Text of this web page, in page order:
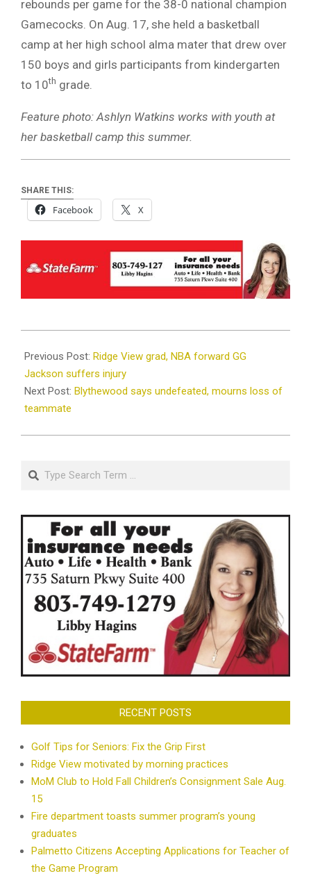
rebounds per game for the 38-0 national champion
Gamecocks. On Aug. 17, she held a basketball
camp at her high school alma mater that drew over
150 boys and girls participants from kindergarten
to 10th grade.
Feature photo: Ashlyn Watkins works with youth at
her basketball camp this summer.
SHARE THIS:
Facebook X
09-
03
Previous Post: Ridge View grad, NBA forward GG
Jackson suffers injury
Next Post: Blythewood says undefeated, mourns loss of
teammate
Search
RECENT POSTS
Golf Tips for Seniors: Fix the Grip First
Ridge View motivated by morning practices
MoM Club to Hold Fall Children’s Consignment Sale Aug.
15
Fire department toasts summer program’s young
graduates
Palmetto Citizens Accepting Applications for Teacher of
the Game Program